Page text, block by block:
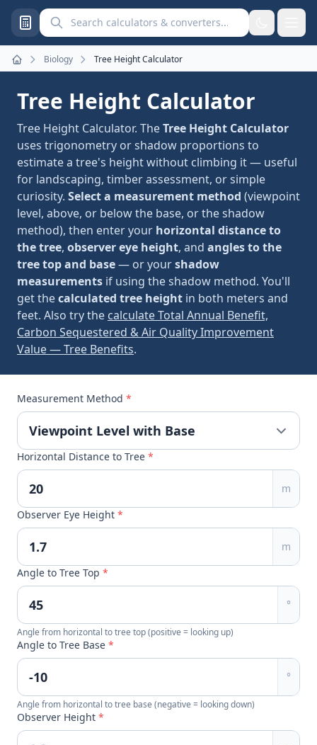
Search calculators and converters
Home
Biology Tree Height Calculator
Tree Height Calculator
Tree Height Calculator. TheTree Height Calculator
uses trigonometry or shadow proportions to
estimate a tree's height without climbing it — useful
for landscaping, timber assessment, or simple
curiosity. Select a measurement method (viewpoint
level, above, or below the base, or the shadow
method), then enter your horizontal distance to
the tree, observer eye height, and angles to the
tree top and base— or yourshadow
measurements if using the shadow method. You'll
get thecalculated tree height in both meters and
feet. Also try the calculate Total Annual Benefit,
Carbon Sequestered & Air Quality Improvement
Value — Tree Benefits.
Measurement Method *
Horizontal Distance to Tree *
m
Observer Eye Height *
m
Angle to Tree Top *
°
Angle from horizontal to tree top (positive = looking up)
Angle to Tree Base *
°
Angle from horizontal to tree base (negative = looking down)
Observer Height *